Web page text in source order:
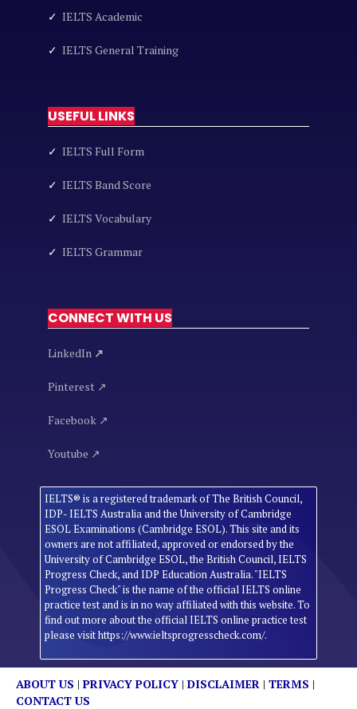
✓ IELTS Academic
✓ IELTS General Training
USEFUL LINKS
✓ IELTS Full Form
✓ IELTS Band Score
✓ IELTS Vocabulary
✓ IELTS Grammar
CONNECT WITH US
LinkedIn ↗
Pinterest ↗
Facebook ↗
Youtube ↗
IELTS® is a registered trademark of The British Council,
IDP- IELTS Australia and the University of Cambridge
ESOL Examinations (Cambridge ESOL). This site and its
owners are not affiliated, approved or endorsed by the
University of Cambridge ESOL, the British Council, IELTS
Progress Check, and IDP Education Australia. "IELTS
Progress Check" is the name of the official IELTS online
practice test and is in no way affiliated with this website. To
find out more about the official IELTS online practice test
please visit https://www.ieltsprogresscheck.com/.
ABOUT US | PRIVACY POLICY | DISCLAIMER | TERMS |
CONTACT US